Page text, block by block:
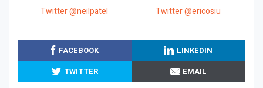
Twitter @neilpatel
Twitter @ericosiu
FACEBOOK
LINKEDIN
TWITTER
EMAIL